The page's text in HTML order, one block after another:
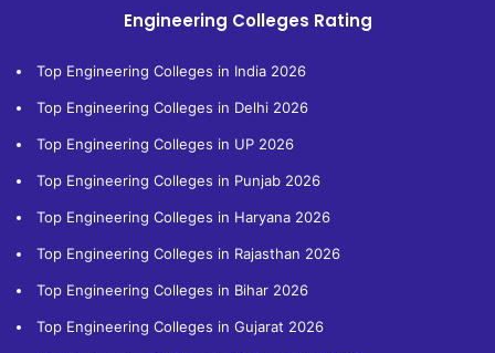
Engineering Colleges Rating
Top Engineering Colleges in India 2026
Top Engineering Colleges in Delhi 2026
Top Engineering Colleges in UP 2026
Top Engineering Colleges in Punjab 2026
Top Engineering Colleges in Haryana 2026
Top Engineering Colleges in Rajasthan 2026
Top Engineering Colleges in Bihar 2026
Top Engineering Colleges in Gujarat 2026